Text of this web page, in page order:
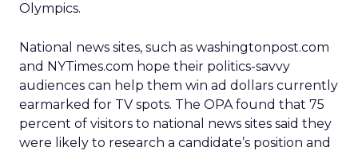
Olympics.
National news sites, such as washingtonpost.com
and NYTimes.com hope their politics-savvy
audiences can help them win ad dollars currently
earmarked for TV spots. The OPA found that 75
percent of visitors to national news sites said they
were likely to research a candidate’s position and